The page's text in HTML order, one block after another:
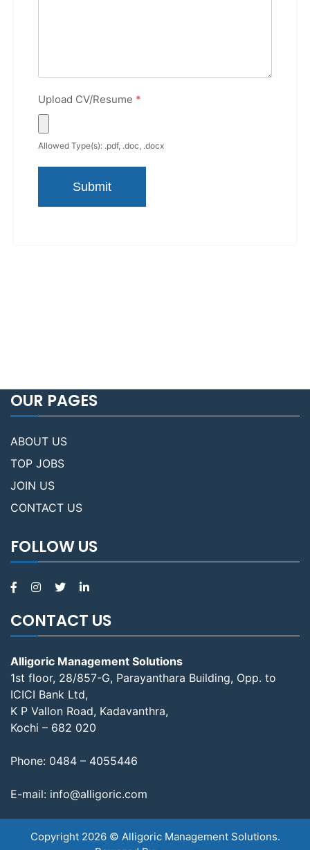
Upload CV/Resume *
Allowed Type(s): .pdf, .doc, .docx
OUR PAGES
ABOUT US
TOP JOBS
JOIN US
CONTACT US
FOLLOW US
CONTACT US
Alligoric Management Solutions
1st floor, 28/857-G, Parayanthara Building, Opp. to
ICICI Bank Ltd,
K P Vallon Road, Kadavanthra,
Kochi – 682 020
Phone: 0484 – 4055446
E-mail: info@alligoric.com
Copyright 2026 © Alligoric Management Solutions.